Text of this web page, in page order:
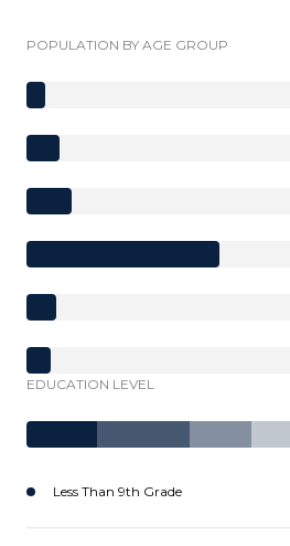
POPULATION BY AGE GROUP
EDUCATION LEVEL
Less Than 9th Grade